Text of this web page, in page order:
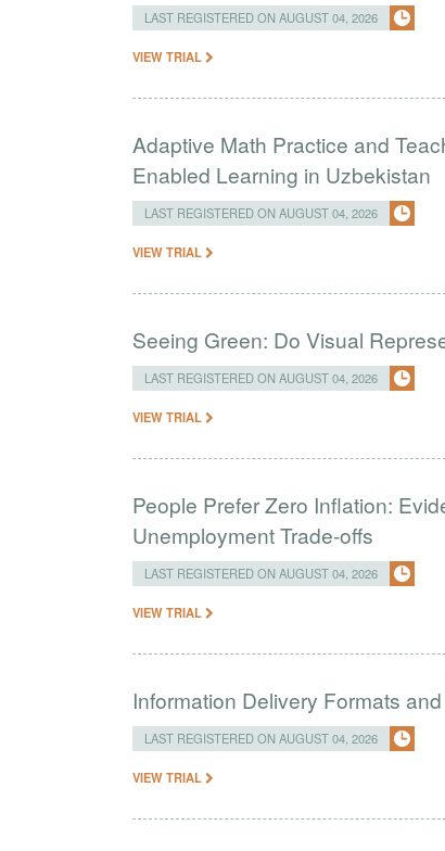
LAST REGISTERED ON AUGUST 04, 2026
VIEW TRIAL
Adaptive Math Practice and
Enabled Learning in Uzbekistan
LAST REGISTERED ON AUGUST 04, 2026
VIEW TRIAL
Seeing Green: Do Visual
LAST REGISTERED ON AUGUST 04, 2026
VIEW TRIAL
People Prefer Zero Inflation:
Unemployment Trade-offs
LAST REGISTERED ON AUGUST 04, 2026
VIEW TRIAL
Information Delivery Formats
LAST REGISTERED ON AUGUST 04, 2026
VIEW TRIAL